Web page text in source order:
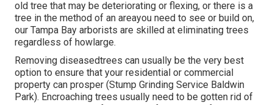
old tree that may be deteriorating or flexing, or there is a
tree in the method of an areayou need to see or build on,
our Tampa Bay arborists are skilled at eliminating trees
regardless of howlarge.
Removing diseasedtrees can usually be the very best
option to ensure that your residential or commercial
property can prosper (Stump Grinding Service Baldwin
Park). Encroaching trees usually need to be gotten rid of